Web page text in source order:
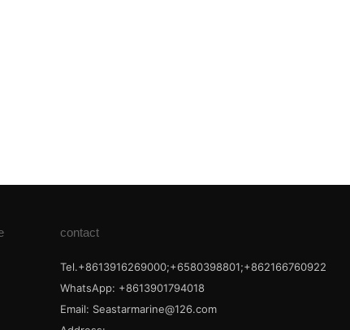
contact
Tel.+8613916269000;+6580398801;+862166760922
WhatsApp: +8613901794018
Email: Seastarmarine@126.com